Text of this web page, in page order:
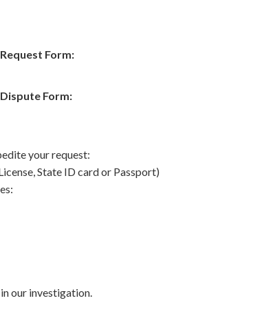
Form:
Form:
your request:
State ID card or Passport)
our investigation.